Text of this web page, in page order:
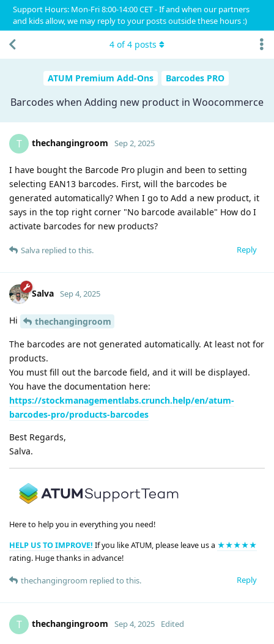
Support Hours: Mon-Fri 8:00-14:00 CET - If and when our partners
and kids allow, we may reply to your posts outside these hours :)
ATUM Premium Add-Ons Barcodes PRO
Barcodes when Adding new product in Woocommerce
4 of4 posts
T thechangingroom Sep 2, 2025
I have bought the Barcode Pro plugin and been to setting
selecting EAN13 barcodes. First, will the barcodes be
generated automatically? When I go to Add a new product, it
says in the top right corner "No barcode available" How do I
activate barcodes for new products?
Reply
Salva replied to this.
Salva Sep 4, 2025
Hi
thechangingroom
The barcodes are not generated automatically. At least not for
products.
You must fill out the barcode field, and it will be displayed.
You have the documentation here:
https://stockmanagementlabs.crunch.help/en/atum-
barcodes-pro/products-barcodes
Best Regards,
Salva.
Here to help you in everything you need!
HELP US TO IMPROVE! If you like ATUM, please leave us a ★★★★★
rating. Huge thanks in advance!
Reply
thechangingroom replied to this.
T thechangingroom Sep 4, 2025 Edited